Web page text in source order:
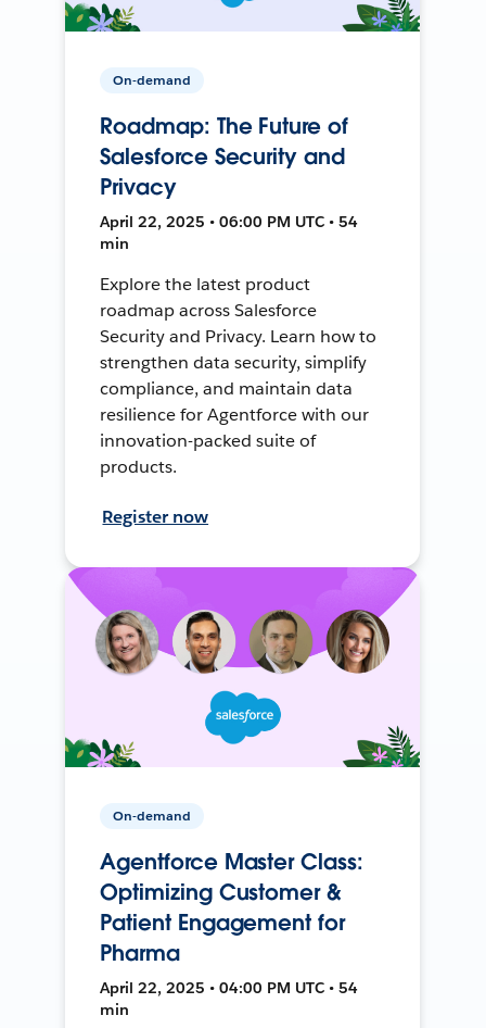
On-demand
Roadmap: The Future of
Salesforce Security and
Privacy
April 22, 2025 • 06:00 PM UTC • 54
min
Explore the latest product
roadmap across Salesforce
Security and Privacy. Learn how to
strengthen data security, simplify
compliance, and maintain data
resilience for Agentforce with our
innovation-packed suite of
products.
Register now
On-demand
Agentforce Master Class:
Optimizing Customer &
Patient Engagement for
Pharma
April 22, 2025 • 04:00 PM UTC • 54
min